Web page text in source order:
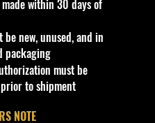
made within 30 days of
be new, unused, and in
packaging
must be
to shipment
NOTE